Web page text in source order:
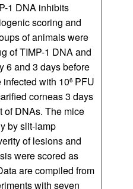
1 DNA inhibits
scoring and
of animals were
of TIMP-1 DNA and
6 and 3 days before
with 106 PFU
corneas 3 days
of DNAs. The mice
by slit-lamp
of lesions and
were scored as
are compiled from
with seven